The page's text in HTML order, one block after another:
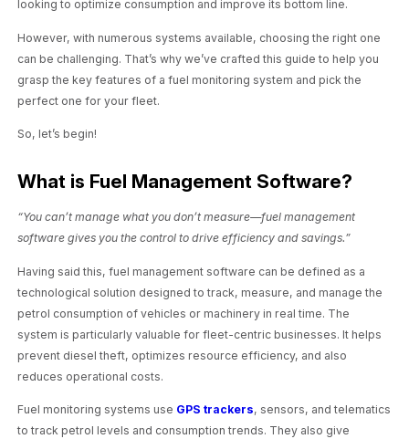
looking to optimize consumption and improve its bottom line.
However, with numerous systems available, choosing the right one
can be challenging. That’s why we’ve crafted this guide to help you
grasp the key features of a fuel monitoring system and pick the
perfect one for your fleet.
So, let’s begin!
What is Fuel Management Software?
“You can’t manage what you don’t measure—fuel management
software gives you the control to drive efficiency and savings.”
Having said this, fuel management software can be defined as a
technological solution designed to track, measure, and manage the
petrol consumption of vehicles or machinery in real time. The
system is particularly valuable for fleet-centric businesses. It helps
prevent diesel theft, optimizes resource efficiency, and also
reduces operational costs.
Fuel monitoring systems use GPS trackers, sensors, and telematics
to track petrol levels and consumption trends. They also give